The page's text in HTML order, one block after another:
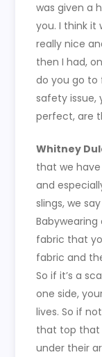
was given a
you. I think it
really nice
then I had,
do you go to
safety issue,
perfect, are
Whitney
that we
and
slings, we
fabric that
fabric and
So if it’s a
one side,
lives. So if
that top that
under their